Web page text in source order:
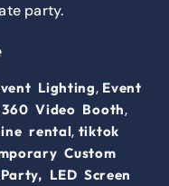
party.
Lighting, Event
360 Video Booth,
rental, tiktok
Custom
LED Screen